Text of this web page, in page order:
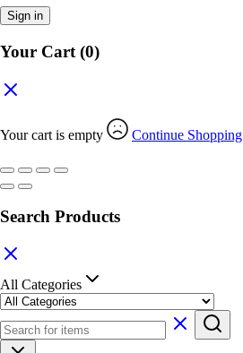
Sign in
Your Cart (0)
Your cart is empty Continue Shopping
Search Products
All Categories